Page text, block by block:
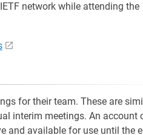
network while attending the
for their team. These are
interim meetings. An account
and available for use until the